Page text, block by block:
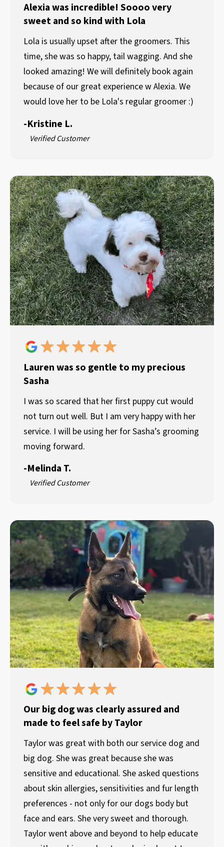
Alexia was incredible! Soooo very
sweet and so kind with Lola
Lola is usually upset after the groomers. This
time, she was so happy, tail wagging. And she
looked amazing! We will definitely book again
because of our great experience w Alexia. We
would love her to be Lola's regular groomer :)
-Kristine L.
Verified Customer
Lauren was so gentle to my precious
Sasha
I was so scared that her first puppy cut would
not turn out well. But I am very happy with her
service. I will be using her for Sasha’s grooming
moving forward.
-Melinda T.
Verified Customer
Our big dog was clearly assured and
made to feel safe by Taylor
Taylor was great with both our service dog and
big dog. She was great because she was
sensitive and educational. She asked questions
about skin allergies, sensitivities and fur length
preferences - not only for our dogs body but
face and ears. She very sweet and thorough.
Taylor went above and beyond to help educate